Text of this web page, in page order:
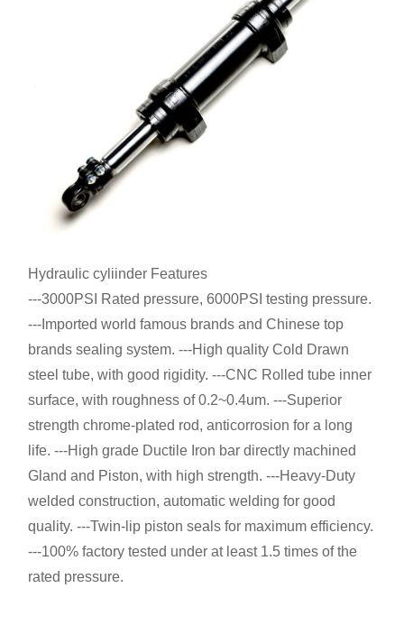
Hydraulic cyliinder Features
---3000PSI Rated pressure, 6000PSI testing pressure.
---Imported world famous brands and Chinese top
brands sealing system. ---High quality Cold Drawn
steel tube, with good rigidity. ---CNC Rolled tube inner
surface, with roughness of 0.2~0.4um. ---Superior
strength chrome-plated rod, anticorrosion for a long
life. ---High grade Ductile Iron bar directly machined
Gland and Piston, with high strength. ---Heavy-Duty
welded construction, automatic welding for good
quality. ---Twin-lip piston seals for maximum efficiency.
---100% factory tested under at least 1.5 times of the
rated pressure.